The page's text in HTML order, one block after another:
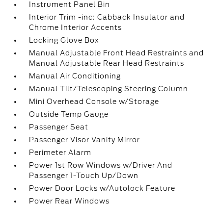
Instrument Panel Bin
Interior Trim -inc: Cabback Insulator and
Chrome Interior Accents
Locking Glove Box
Manual Adjustable Front Head Restraints and
Manual Adjustable Rear Head Restraints
Manual Air Conditioning
Manual Tilt/Telescoping Steering Column
Mini Overhead Console w/Storage
Outside Temp Gauge
Passenger Seat
Passenger Visor Vanity Mirror
Perimeter Alarm
Power 1st Row Windows w/Driver And
Passenger 1-Touch Up/Down
Power Door Locks w/Autolock Feature
Power Rear Windows